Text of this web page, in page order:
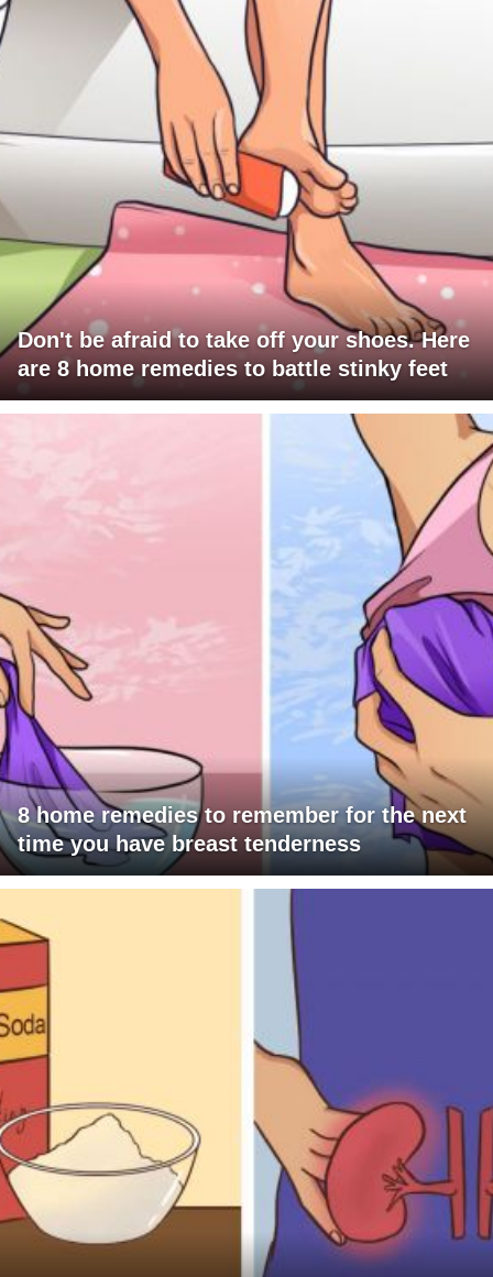
Don't be afraid to take off your shoes. Here
are 8 home remedies to battle stinky feet
8 home remedies to remember for the next
time you have breast tenderness